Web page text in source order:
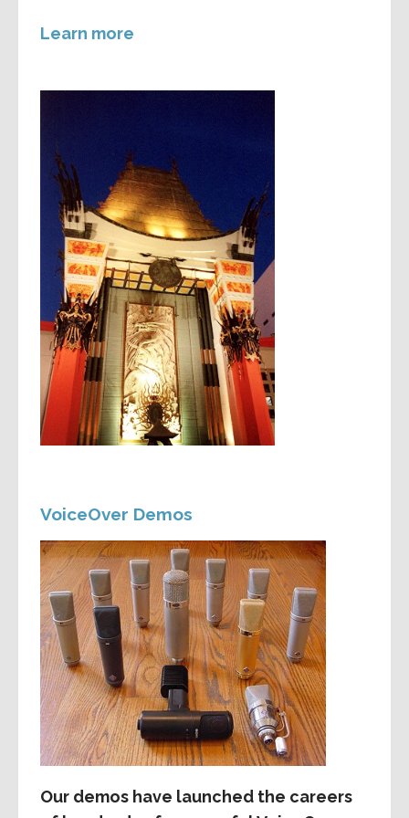
Learn more
VoiceOver Demos
Our demos have launched the careers